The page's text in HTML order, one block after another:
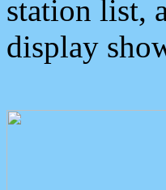
station list,
display